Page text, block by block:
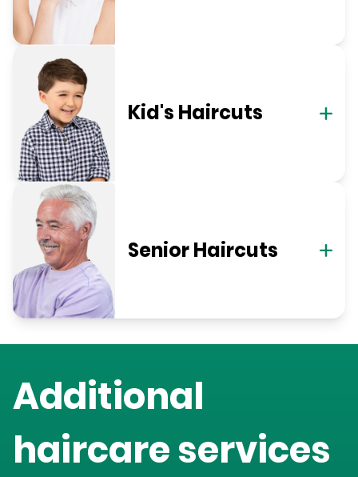
Kid's Haircuts
Senior Haircuts
Additional
haircare services